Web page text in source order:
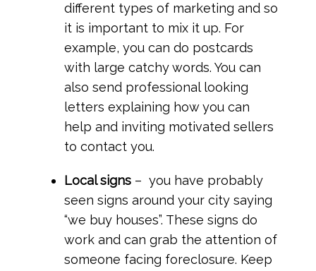
different types of marketing and so
it is important to mix it up. For
example, you can do postcards
with large catchy words. You can
also send professional looking
letters explaining how you can
help and inviting motivated sellers
to contact you.
Local signs – you have probably
seen signs around your city saying
“we buy houses”. These signs do
work and can grab the attention of
someone facing foreclosure. Keep